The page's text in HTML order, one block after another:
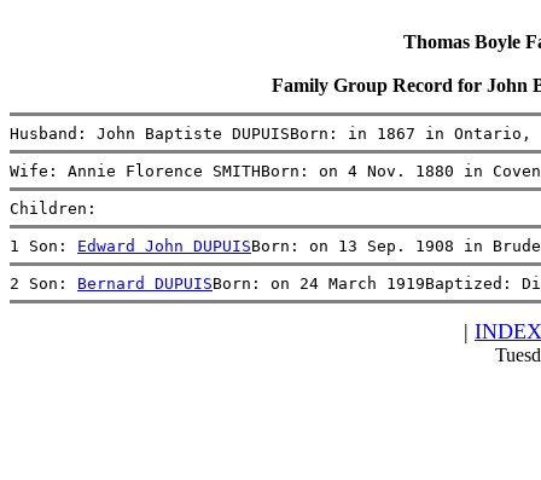
Thomas Boyle
Family Group Record for John
Husband: John Baptiste DUPUISBorn: in 1867 in
Wife: Annie Florence SMITHBorn: on 4 Nov. 1880 in
Children:
1 Son: Edward John DUPUISBorn: on 13 Sep. 1908 in
2 Son: Bernard DUPUISBorn: on 24 March 1919Baptized:
| INDEX